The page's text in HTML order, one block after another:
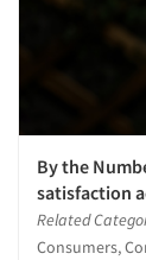
By the
satisfaction
Related
Consumers,